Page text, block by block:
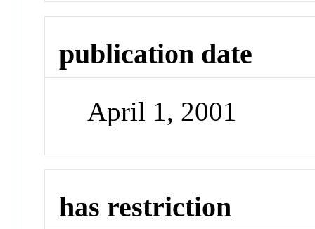
publication date
April 1, 2001
has restriction